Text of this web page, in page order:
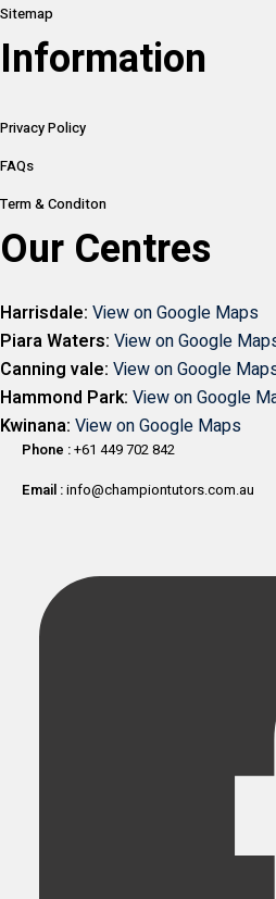
Sitemap
Information
Privacy Policy
FAQs
Term & Conditon
Our Centres
Harrisdale: View on Google Maps
Piara Waters: View on Google
Canning vale: View on Google
Hammond Park: View on Google
Kwinana: View on Google Maps
Phone :+61 449 702 842
Email :info@championtutors.com.au